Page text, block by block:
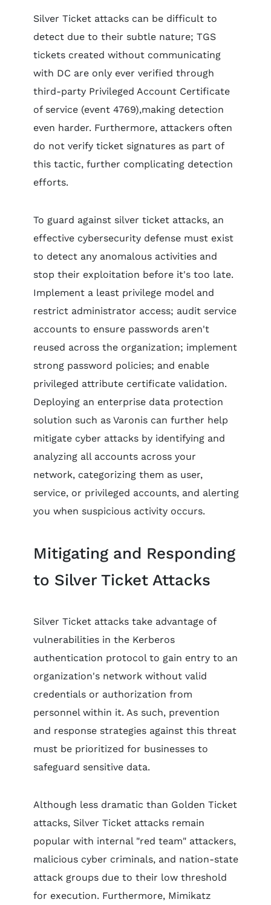
Silver Ticket attacks can be difficult to
detect due to their subtle nature; TGS
tickets created without communicating
with DC are only ever verified through
third-party Privileged Account Certificate
of service (event 4769),making detection
even harder. Furthermore, attackers often
do not verify ticket signatures as part of
this tactic, further complicating detection
efforts.
To guard against silver ticket attacks, an
effective cybersecurity defense must exist
to detect any anomalous activities and
stop their exploitation before it's too late.
Implement a least privilege model and
restrict administrator access; audit service
accounts to ensure passwords aren't
reused across the organization; implement
strong password policies; and enable
privileged attribute certificate validation.
Deploying an enterprise data protection
solution such as Varonis can further help
mitigate cyber attacks by identifying and
analyzing all accounts across your
network, categorizing them as user,
service, or privileged accounts, and alerting
you when suspicious activity occurs.
Mitigating and Responding
to Silver Ticket Attacks
Silver Ticket attacks take advantage of
vulnerabilities in the Kerberos
authentication protocol to gain entry to an
organization's network without valid
credentials or authorization from
personnel within it. As such, prevention
and response strategies against this threat
must be prioritized for businesses to
safeguard sensitive data.
Although less dramatic than Golden Ticket
attacks, Silver Ticket attacks remain
popular with internal "red team" attackers,
malicious cyber criminals, and nation-state
attack groups due to their low threshold
for execution. Furthermore, Mimikatz